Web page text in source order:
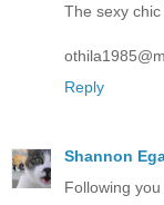
The sexy chic
Reply
Shannon
Following